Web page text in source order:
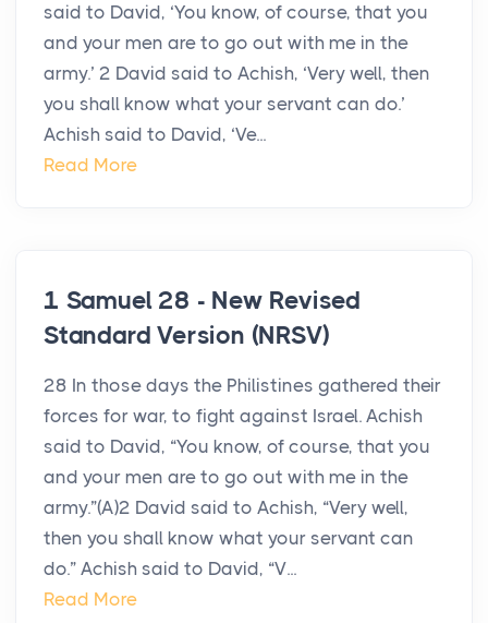
said to David, ‘You know, of course, that you
and your men are to go out with me in the
army.’ 2 David said to Achish, ‘Very well, then
you shall know what your servant can do.’
Achish said to David, ‘Ve...
Read More
1 Samuel 28 - New Revised
Standard Version (NRSV)
28 In those days the Philistines gathered their
forces for war, to fight against Israel. Achish
said to David, “You know, of course, that you
and your men are to go out with me in the
army.”(A)2 David said to Achish, “Very well,
then you shall know what your servant can
do.” Achish said to David, “V...
Read More